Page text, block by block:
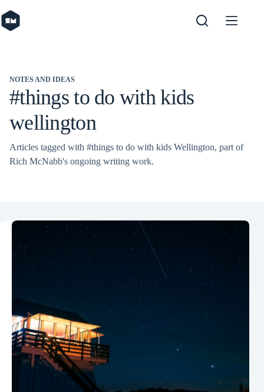
to
content
NOTES AND IDEAS
#things to do with kids
wellington
Articles tagged with #things to do with kids Wellington, part of
Rich McNabb's ongoing writing work.